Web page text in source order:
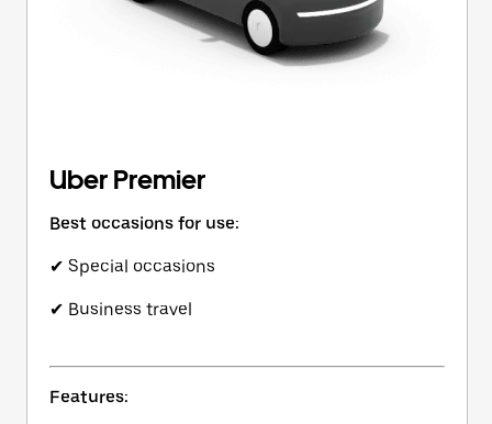
Uber Premier
Best occasions for use:
✔ Special occasions
✔ Business travel
Features: